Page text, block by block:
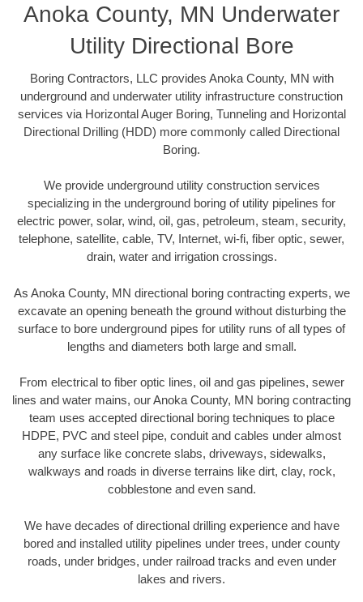
Anoka County, MN Underwater
Utility Directional Bore
Boring Contractors, LLC provides Anoka County, MN with
underground and underwater utility infrastructure construction
services via Horizontal Auger Boring, Tunneling and Horizontal
Directional Drilling (HDD) more commonly called Directional
Boring.
We provide underground utility construction services
specializing in the underground boring of utility pipelines for
electric power, solar, wind, oil, gas, petroleum, steam, security,
telephone, satellite, cable, TV, Internet, wi-fi, fiber optic, sewer,
drain, water and irrigation crossings.
As Anoka County, MN directional boring contracting experts, we
excavate an opening beneath the ground without disturbing the
surface to bore underground pipes for utility runs of all types of
lengths and diameters both large and small.
From electrical to fiber optic lines, oil and gas pipelines, sewer
lines and water mains, our Anoka County, MN boring contracting
team uses accepted directional boring techniques to place
HDPE, PVC and steel pipe, conduit and cables under almost
any surface like concrete slabs, driveways, sidewalks,
walkways and roads in diverse terrains like dirt, clay, rock,
cobblestone and even sand.
We have decades of directional drilling experience and have
bored and installed utility pipelines under trees, under county
roads, under bridges, under railroad tracks and even under
lakes and rivers.